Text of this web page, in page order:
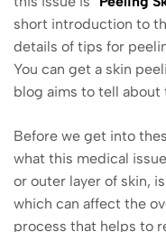
short introduction to
details of tips for
You can get a skin
blog aims to tell
Before we get into
what this medical
or outer layer of skin,
which can affect the
process that helps to